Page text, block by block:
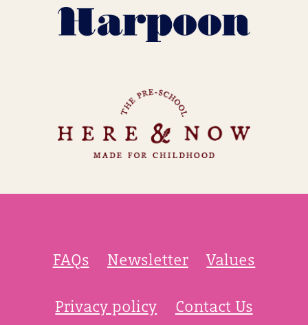
FAQs Newsletter Values
Privacy policy Contact Us